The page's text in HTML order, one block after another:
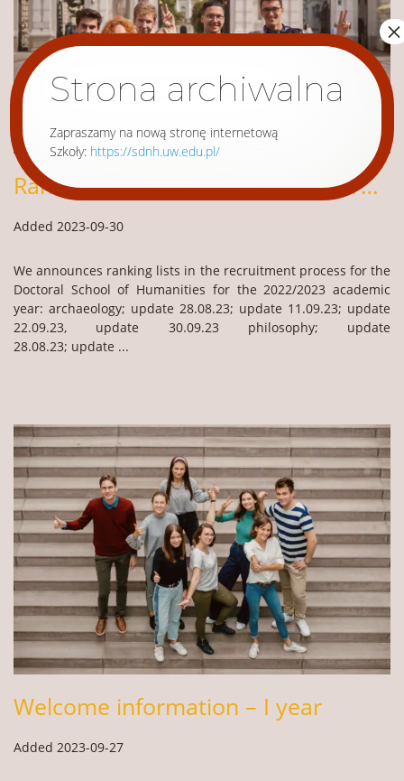
Ranking lists – Recruitment 2023/2024
Added 2023-09-30
We announces ranking lists in the recruitment process for the
Doctoral School of Humanities for the 2022/2023 academic
year: archaeology; update 28.08.23; update 11.09.23; update
22.09.23, update 30.09.23 philosophy; update
28.08.23; update ...
Welcome information – I year
Added 2023-09-27
Strona archiwalna
Zapraszamy na nową stronę internetową
Szkoły: https://sdnh.uw.edu.pl/
×